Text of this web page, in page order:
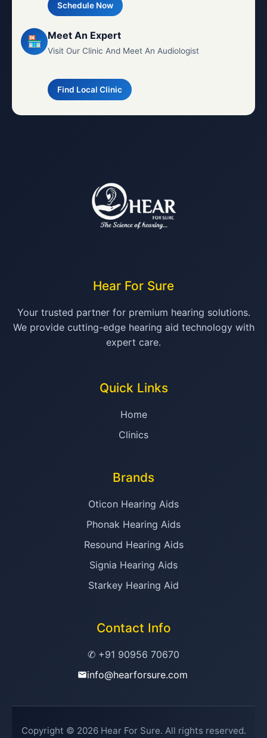
Schedule Now
🏪 Meet An Expert
Visit Our Clinic And Meet An Audiologist
Find Local Clinic
Hear For Sure
Your trusted partner for premium hearing solutions.
We provide cutting-edge hearing aid technology with
expert care.
Quick Links
Home
Clinics
Brands
Oticon Hearing Aids
Phonak Hearing Aids
Resound Hearing Aids
Signia Hearing Aids
Starkey Hearing Aid
Contact Info
✆ +91 90956 70670
info@hearforsure.com
Copyright © 2026 Hear For Sure. All rights reserved.